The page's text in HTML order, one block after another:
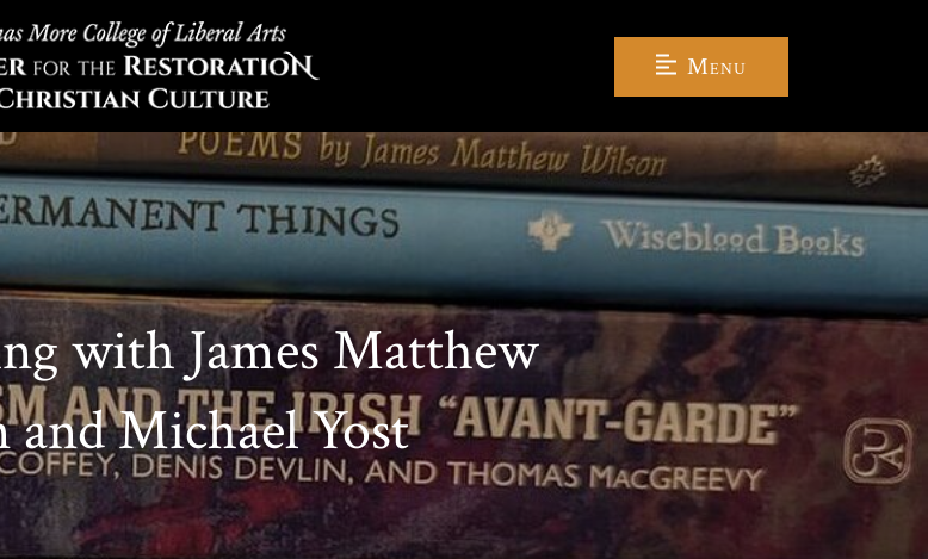
Menu
with James Matthew
Michael Yost